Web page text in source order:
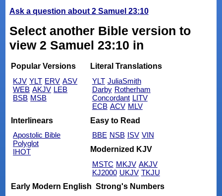
Ask a question about 2 Samuel 23:10
Select another Bible version to
view 2 Samuel 23:10 in
Popular Versions
KJV YLT ERV ASV
WEB AKJV LEB
BSB MSB
Literal Translations
YLT JuliaSmith
Darby Rotherham
Concordant LITV
ECB ACV MLV
Interlinears
Apostolic Bible
Polyglot
IHOT
Easy to Read
BBE NSB ISV VIN
Modernized KJV
MSTC MKJV AKJV
KJ2000 UKJV TKJU
Early Modern English Strong's Numbers